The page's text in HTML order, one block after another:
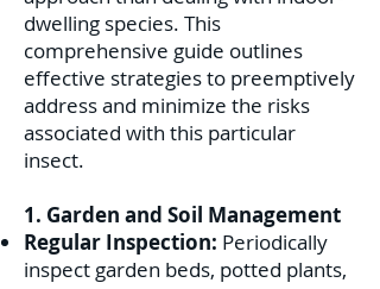
dwelling species. This
comprehensive guide outlines
effective strategies to preemptively
address and minimize the risks
associated with this particular
insect.
1. Garden and Soil Management
Regular Inspection: Periodically
inspect garden beds, potted plants,